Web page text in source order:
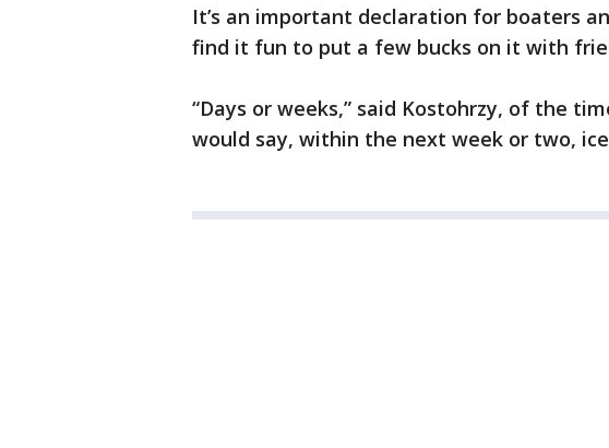
It’s an important declaration for boaters
find it fun to put a few bucks on it with
“Days or weeks,” said Kostohrzy, of the
would say, within the next week or two,